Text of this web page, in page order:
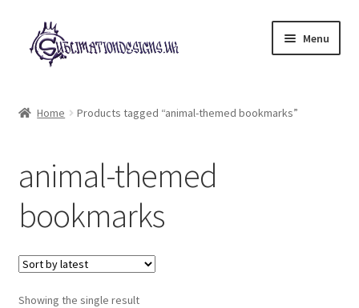
Skip
to
navigation
Skip
to
content
Menu
My account
Loyalty Scheme
Follow Us
Home Products tagged “animal-themed bookmarks”
animal-themed
bookmarks
Showing the single result